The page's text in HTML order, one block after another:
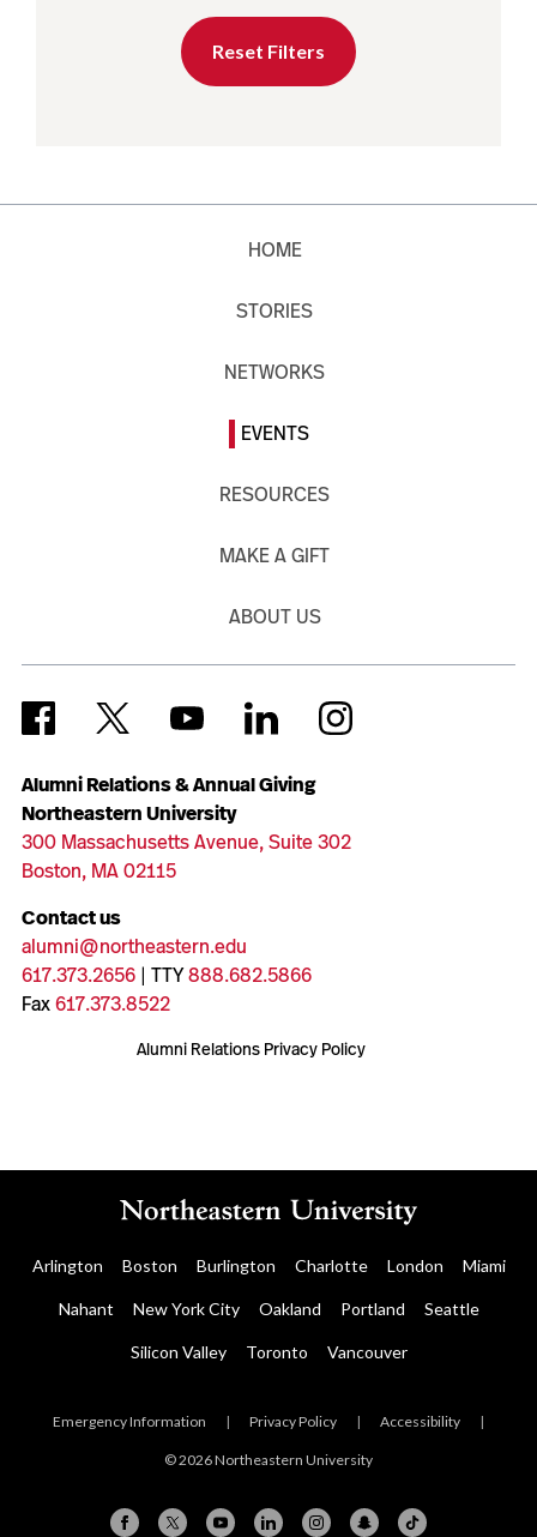
Reset Filters
Alumni Relations & Annual Giving
Northeastern University
300 Massachusetts Avenue, Suite 302
Boston, MA 02115
Contact us
alumni@northeastern.edu
617.373.2656| TTY888.682.5866
Fax617.373.8522
Alumni Relations Privacy Policy
HOME
STORIES
NETWORKS
EVENTS
RESOURCES
MAKE A GIFT
ABOUT US
Arlington Boston Burlington Charlotte London Miami
Nahant New York City Oakland Portland Seattle
Silicon Valley Toronto Vancouver
Emergency Information | Privacy Policy | Accessibility |
© 2026 Northeastern University